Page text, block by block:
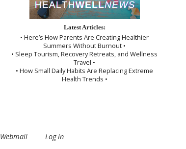
Latest Articles:
• Here’s How Parents Are Creating Healthier
Summers Without Burnout •
• Sleep Tourism, Recovery Retreats, and Wellness
Travel •
• How Small Daily Habits Are Replacing Extreme
Health Trends •
Webmail Log in